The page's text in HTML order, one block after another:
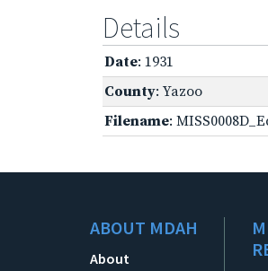
Details
Date: 1931
County: Yazoo
Filename:
ABOUT MDAH
About